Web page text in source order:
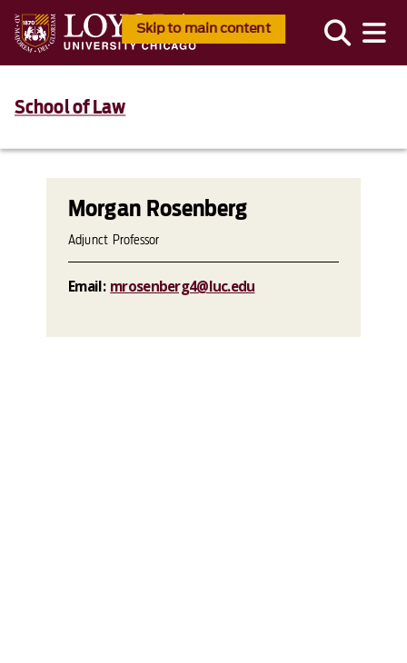
Skip to main content
School of Law
Morgan Rosenberg
Adjunct Professor
Email: mrosenberg4@luc.edu